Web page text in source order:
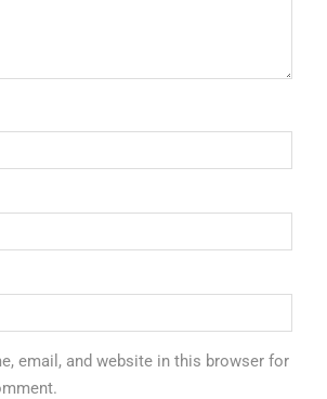
email, and website in this browser for